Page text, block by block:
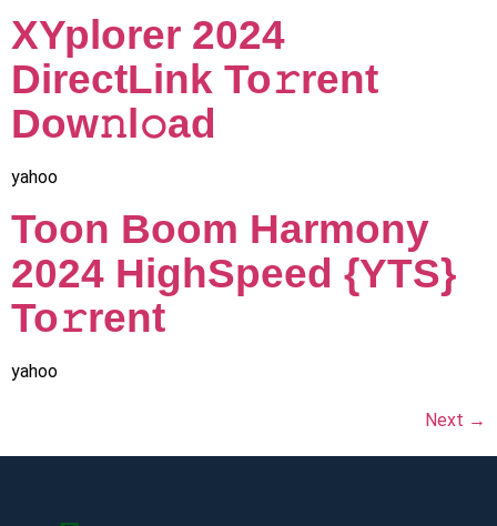
XYplorer 2024
DirectLink To𝚛rent
Dow𝚗l𝚘ad
yahoo
Toon Boom Harmony
2024 HighSpeed {YTS}
To𝚛rent
yahoo
Next →